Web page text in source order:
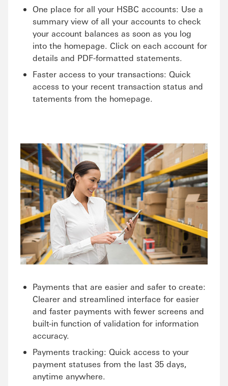
One place for all your HSBC accounts: Use a
summary view of all your accounts to check
your account balances as soon as you log
into the homepage. Click on each account for
details and PDF-formatted statements.
Faster access to your transactions: Quick
access to your recent transaction status and
tatements from the homepage.
Payments that are easier and safer to create:
Clearer and streamlined interface for easier
and faster payments with fewer screens and
built-in function of validation for information
accuracy.
Payments tracking: Quick access to your
payment statuses from the last 35 days,
anytime anywhere.